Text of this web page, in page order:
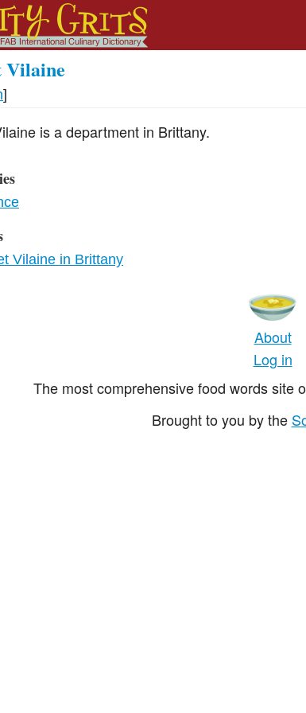
Vilaine
]
is a department in Brittany.
Vilaine in Brittany
About
Log in
The most comprehensive food words site
Brought to you by the